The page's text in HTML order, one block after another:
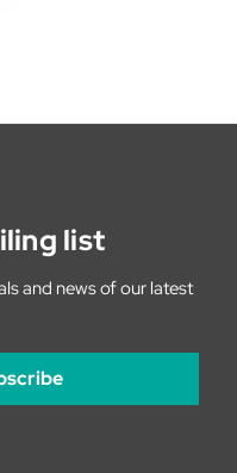
list
and news of our latest